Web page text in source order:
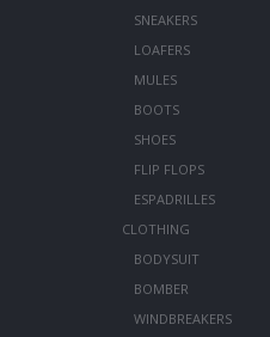
SNEAKERS
LOAFERS
MULES
BOOTS
SHOES
FLIP FLOPS
ESPADRILLES
CLOTHING
BODYSUIT
BOMBER
WINDBREAKERS